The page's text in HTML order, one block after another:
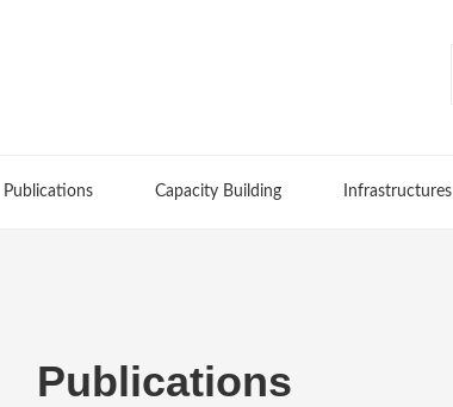
Publications Capacity Building Infrastructures
Publications